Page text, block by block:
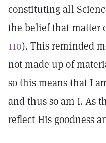
constituting all
the belief that matter
110). This reminded
not made up of
so this means that I
and thus so am I. As
reflect His goodness